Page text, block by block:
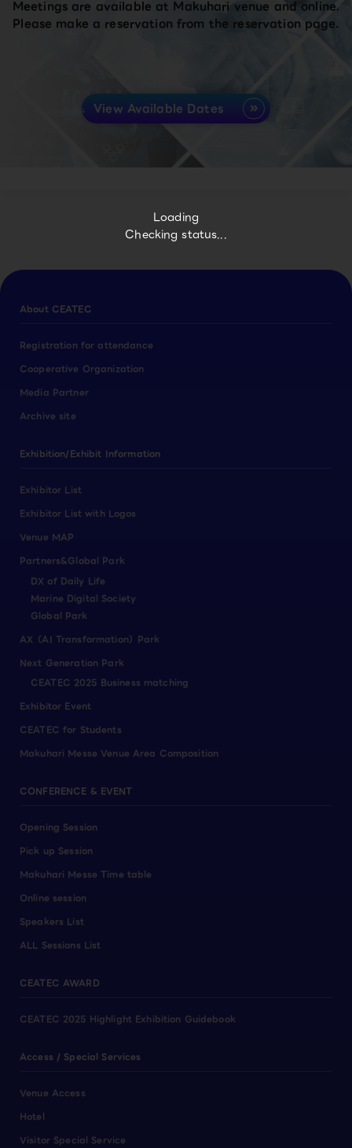
Loading
Checking status...
Meetings are available at Makuhari venue and online.
Please make a reservation from the reservation page.
View Available Dates
About CEATEC
Registration for attendance
Cooperative Organization
Media Partner
Archive site
Exhibition/Exhibit Information
Exhibitor List
Exhibitor List with Logos
Venue MAP
Partners&Global Park
DX of Daily Life
Marine Digital Society
Global Park
AX（AI Transformation）Park
Next Generation Park
CEATEC 2025 Business matching
Exhibitor Event
CEATEC for Students
Makuhari Messe Venue Area Composition
CONFERENCE & EVENT
Opening Session
Pick up Session
Makuhari Messe Time table
Online session
Speakers List
ALL Sessions List
CEATEC AWARD
CEATEC 2025 Highlight Exhibition Guidebook
Access / Special Services
Venue Access
Hotel
Visitor Special Service